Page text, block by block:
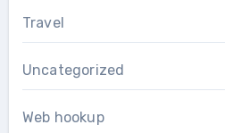
Travel
Uncategorized
Web hookup